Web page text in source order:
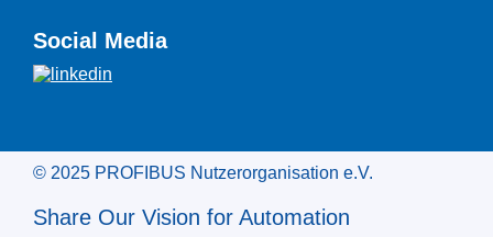
Social Media
© 2025 PROFIBUS Nutzerorganisation e.V.
Share Our Vision for Automation